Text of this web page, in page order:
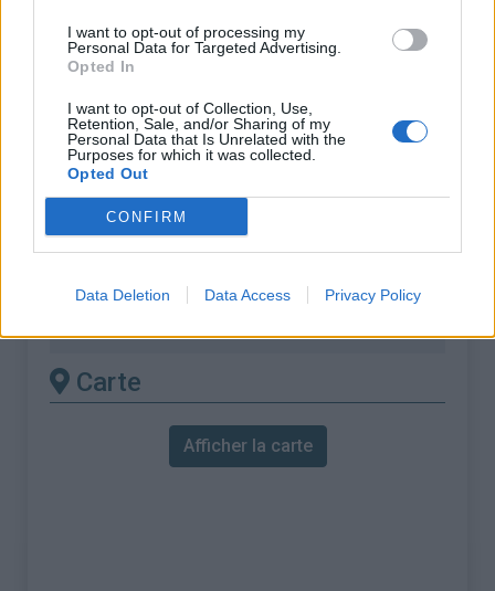
I want to opt-out of processing my
Personal Data for Targeted Advertising.
Opted In
I want to opt-out of Collection, Use,
Retention, Sale, and/or Sharing of my
Personal Data that Is Unrelated with the
Purposes for which it was collected.
Opted Out
CONFIRM
Data Deletion Data Access Privacy Policy
Dénivellation :
1127 m
% Moyen :
6.31%
% Maximal :
14.0%
Massif :
Pyrénées centrales Andorre
Les autres montées
disponibles
La Rabassa depuis Sant Julia de Loria (via
Carte
Afficher la carte